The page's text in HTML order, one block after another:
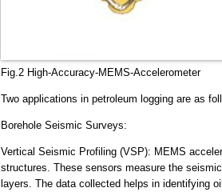
Fig.2 High-Accuracy-MEMS-Accelerometer
Two applications in petroleum logging are as
Borehole Seismic Surveys:
Vertical Seismic Profiling (VSP): MEMS
structures. These sensors measure the
layers. The data collected helps in identifying